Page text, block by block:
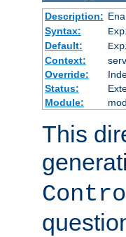
Description:
Syntax:
Default:
Context:
Override:
Status:
Module:
This